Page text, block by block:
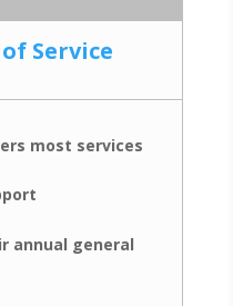
Service
most services
annual general